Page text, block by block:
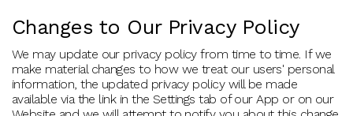
Changes to Our Privacy Policy
We may update our privacy policy from time to time. If we
make material changes to how we treat our users' personal
information, the updated privacy policy will be made
available via the link in the Settings tab of our App or on our